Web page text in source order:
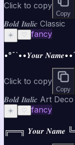
Click to copy
Copy
𝑩𝒐𝒍𝒅 𝑰𝒕𝒂𝒍𝒊𝒄 Classic
☀️ ♡ fancy
•°¯`••𝒀𝒐𝒖𝒓
Click to copy
Copy
𝑩𝒐𝒍𝒅 𝑰𝒕𝒂𝒍𝒊𝒄 Art Deco
☀️ ♡ fancy
╔══╗ 𝒀𝒐𝒖𝒓 𝑵𝒂𝒎𝒆